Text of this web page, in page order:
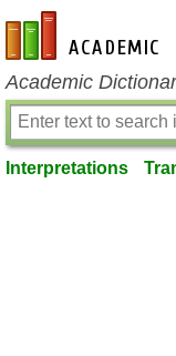
en-academic.com
Academic
Interpretations